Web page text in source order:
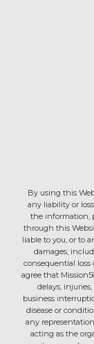
By using this
any liability or
the information,
through this
liable to you, or to
damages,
consequential loss
agree that
delays,
business
disease or
any
acting as the